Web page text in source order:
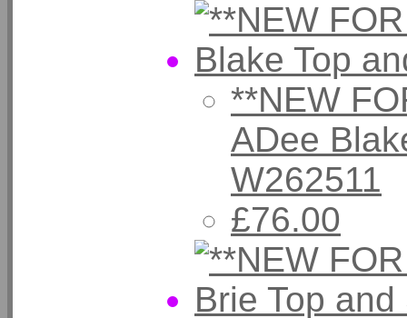
**NEW
ADee
W262511
£76.00